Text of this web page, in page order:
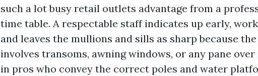
such a lot busy retail outlets advantage from a
time table. A respectable staff indicates up early,
and leaves the mullions and sills as sharp because
involves transoms, awning windows, or any pane
in pros who convey the correct poles and water